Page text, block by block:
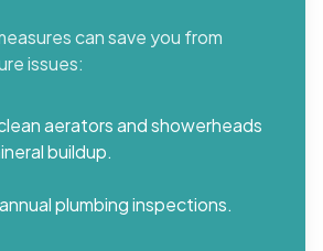
can save you from
issues:
aerators and showerheads
buildup.
plumbing inspections.